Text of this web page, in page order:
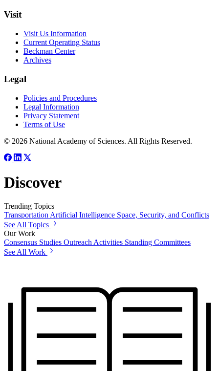
Visit
Visit Us Information
Current Operating Status
Beckman Center
Archives
Legal
Policies and Procedures
Legal Information
Privacy Statement
Terms of Use
© 2026 National Academy of Sciences. All Rights Reserved.
Discover
Trending Topics
TransportationArtificial Intelligence Space, Security, and Conflicts
See All Topics
Our Work
Consensus Studies Outreach Activities Standing Committees
See All Work